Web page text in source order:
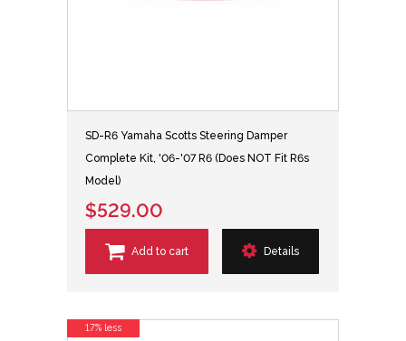
SD-R6 Yamaha Scotts Steering Damper
Complete Kit, '06-'07 R6 (Does NOT Fit R6s
Model)
$529.00
Add to cart Details
17% less